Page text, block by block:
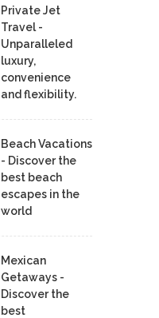
Private Jet
Travel -
Unparalleled
luxury,
convenience
and flexibility.
Beach Vacations
- Discover the
best beach
escapes in the
world
Mexican
Getaways -
Discover the
best